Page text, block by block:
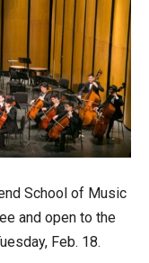
School of Music
and open to the
Feb. 18.